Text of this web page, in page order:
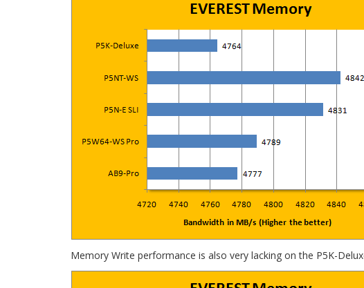
Memory Write performance is also very lacking on the P5K-